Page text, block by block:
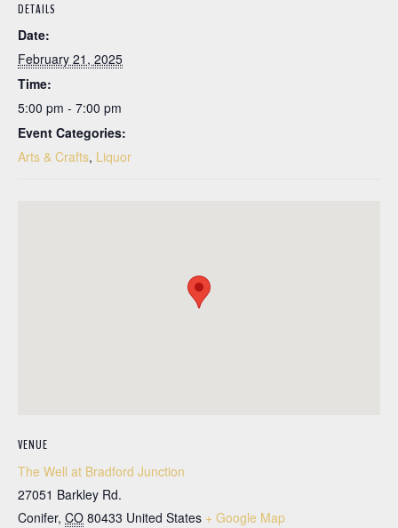
DETAILS
Date:
February 21, 2025
Time:
5:00 pm - 7:00 pm
Event Categories:
Arts & Crafts, Liquor
VENUE
The Well at Bradford Junction
27051 Barkley Rd.
Conifer, CO 80433 United States + Google Map